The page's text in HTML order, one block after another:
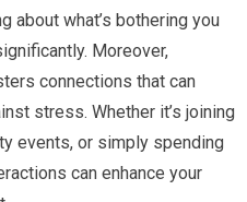
about what’s bothering you
Moreover,
connections that can
stress. Whether it’s joining
events, or simply spending
can enhance your